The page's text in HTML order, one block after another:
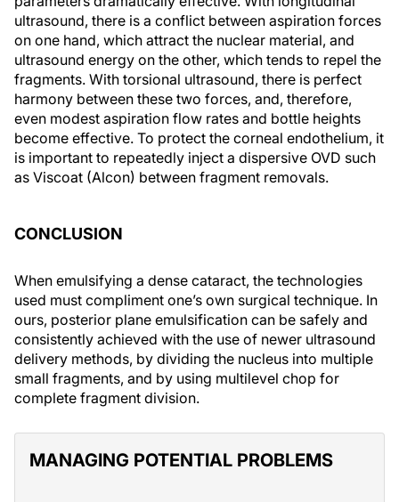
ultrasound, there is a conflict between aspiration forces
on one hand, which attract the nuclear material, and
ultrasound energy on the other, which tends to repel the
fragments. With torsional ultrasound, there is perfect
harmony between these two forces, and, therefore,
even modest aspiration flow rates and bottle heights
become effective. To protect the corneal endothelium, it
is important to repeatedly inject a dispersive OVD such
as Viscoat (Alcon) between fragment removals.
CONCLUSION
When emulsifying a dense cataract, the technologies
used must compliment one’s own surgical technique. In
ours, posterior plane emulsification can be safely and
consistently achieved with the use of newer ultrasound
delivery methods, by dividing the nucleus into multiple
small fragments, and by using multilevel chop for
complete fragment division.
MANAGING POTENTIAL PROBLEMS